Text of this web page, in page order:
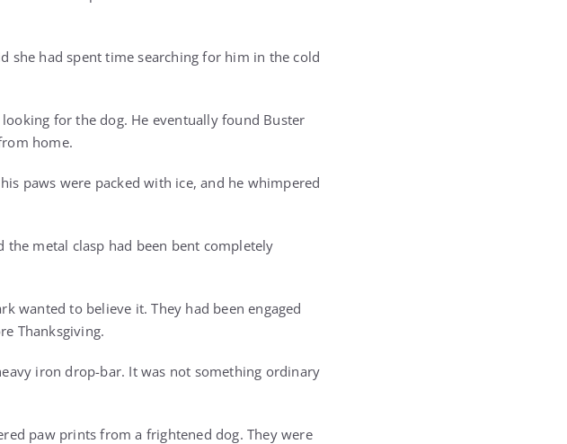
she had spent time searching for him in the cold
for the dog. He eventually found Buster
home.
paws were packed with ice, and he whimpered
metal clasp had been bent completely
wanted to believe it. They had been engaged
Thanksgiving.
iron drop-bar. It was not something ordinary
paw prints from a frightened dog. They were